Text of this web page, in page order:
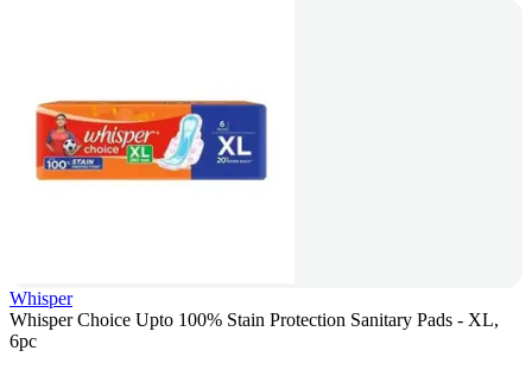
Whisper
Whisper Choice Upto 100% Stain Protection Sanitary Pads - XL,
6pc